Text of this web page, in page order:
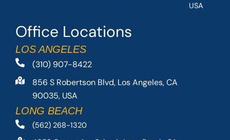
Office Locations
LOS ANGELES
(310) 907-8422
856 S Robertson Blvd, Los Angeles, CA
90035, USA
LONG BEACH
(562) 268-1320
USA